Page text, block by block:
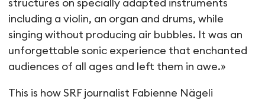
structures on specially adapted instruments
including a violin, an organ and drums, while
singing without producing air bubbles. It was an
unforgettable sonic experience that enchanted
audiences of all ages and left them in awe.»
This is how SRF journalist Fabienne Nägeli